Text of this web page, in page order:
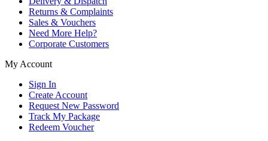
Returns & Complaints
Sales & Vouchers
Need More Help?
Corporate Customers
My Account
Sign In
Create Account
Request New Password
Track My Package
Redeem Voucher